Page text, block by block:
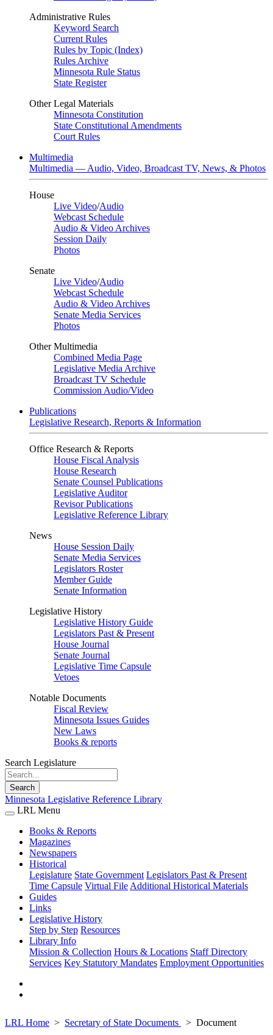
Administrative Rules
Keyword Search
Current Rules
Rules by Topic (Index)
Rules Archive
Minnesota Rule Status
State Register
Other Legal Materials
Minnesota Constitution
State Constitutional Amendments
Court Rules
Multimedia
Multimedia — Audio, Video, Broadcast TV, News, & Photos
House
Live Video/Audio
Webcast Schedule
Audio & Video Archives
Session Daily
Photos
Senate
Live Video/Audio
Webcast Schedule
Audio & Video Archives
Senate Media Services
Photos
Other Multimedia
Combined Media Page
Legislative Media Archive
Broadcast TV Schedule
Commission Audio/Video
Publications
Legislative Research, Reports & Information
Office Research & Reports
House Fiscal Analysis
House Research
Senate Counsel Publications
Legislative Auditor
Revisor Publications
Legislative Reference Library
News
House Session Daily
Senate Media Services
Legislators Roster
Member Guide
Senate Information
Legislative History
Legislative History Guide
Legislators Past & Present
House Journal
Senate Journal
Legislative Time Capsule
Vetoes
Notable Documents
Fiscal Review
Minnesota Issues Guides
New Laws
Books & reports
Search Legislature
Search
Minnesota Legislative Reference Library
LRL Menu
Books & Reports
Magazines
Newspapers
Historical
Legislature State Government Legislators Past & Present
Time Capsule Virtual File Additional Historical Materials
Guides
Links
Legislative History
Step by Step Resources
Library Info
Mission & Collection Hours & Locations Staff Directory
Services Key Statutory Mandates Employment Opportunities
LRL Home Secretary of State Documents
Document